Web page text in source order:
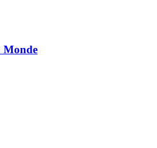
Monde